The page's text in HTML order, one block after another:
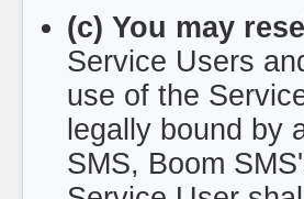
(c) You may
Service Users
use of the
legally bound by
SMS, Boom